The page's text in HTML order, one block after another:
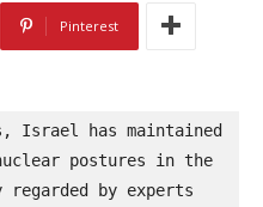
Pinterest
Israel has maintained
postures in the
by experts